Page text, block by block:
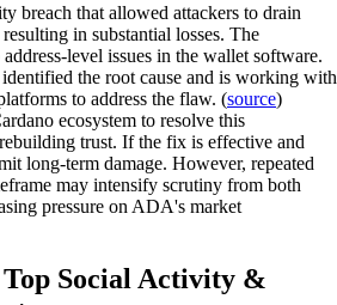
breach that allowed attackers to drain
in substantial losses. The
level issues in the wallet software.
identified the root cause and is working with
to address the flaw. (source)
ecosystem to resolve this
trust. If the fix is effective and
long-term damage. However, repeated
may intensify scrutiny from both
pressure on ADA's market
Top Social Activity &